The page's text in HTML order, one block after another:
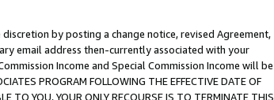
by posting a change notice, revised Agreement,
email address then-currently associated with your
Income and Special Commission Income will be
PROGRAM FOLLOWING THE EFFECTIVE DATE OF
TO YOU, YOUR ONLY RECOURSE IS TO TERMINATE THIS